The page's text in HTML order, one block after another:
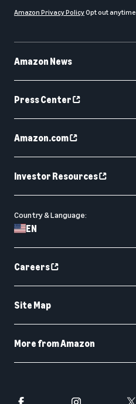
Amazon News
Press Center
Amazon.com
Investor Resources
Country & Language:
EN
Careers
Site Map
More from Amazon
Amazon Privacy PolicyOpt out anytime